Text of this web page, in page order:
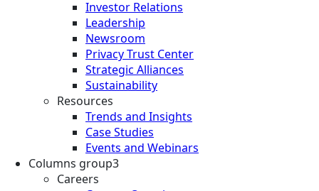
Investor Relations
Leadership
Newsroom
Privacy Trust Center
Strategic Alliances
Sustainability
Resources
Trends and Insights
Case Studies
Events and Webinars
Columns group3
Careers